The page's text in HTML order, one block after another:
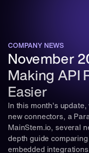
COMPANY NEWS
November
Making API
Easier
In this month's
new connectors, a
MainStem.io, several
depth guide
embedded